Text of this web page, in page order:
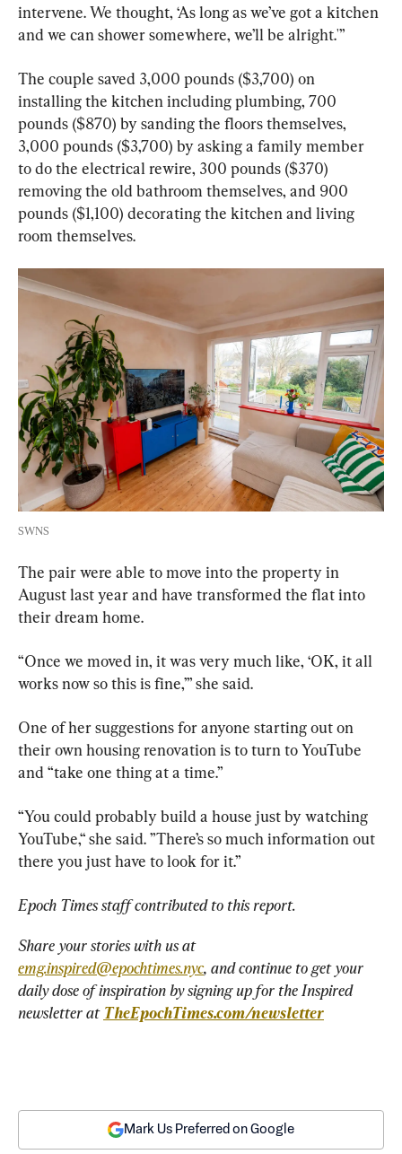
intervene. We thought, ‘As long as we’ve got a kitchen
and we can shower somewhere, we’ll be alright.'”
The couple saved 3,000 pounds ($3,700) on
installing the kitchen including plumbing, 700
pounds ($870) by sanding the floors themselves,
3,000 pounds ($3,700) by asking a family member
to do the electrical rewire, 300 pounds ($370)
removing the old bathroom themselves, and 900
pounds ($1,100) decorating the kitchen and living
room themselves.
SWNS
The pair were able to move into the property in
August last year and have transformed the flat into
their dream home.
“Once we moved in, it was very much like, ‘OK, it all
works now so this is fine,’” she said.
One of her suggestions for anyone starting out on
their own housing renovation is to turn to YouTube
and “take one thing at a time.”
“You could probably build a house just by watching
YouTube,“ she said. ”There’s so much information out
there you just have to look for it.”
Epoch Times staff contributed to this report.
Share your stories with us at
emg.inspired@epochtimes.nyc, and continue to get your
daily dose of inspiration by signing up for the Inspired
newsletter at TheEpochTimes.com/newsletter
Mark Us Preferred on Google